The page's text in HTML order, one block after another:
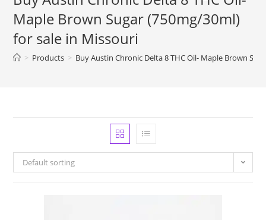
Maple Brown Sugar (750mg/30ml)
for sale in Missouri
> Products > Buy Austin Chronic Delta 8 THC Oil- Maple Brown
Default sorting